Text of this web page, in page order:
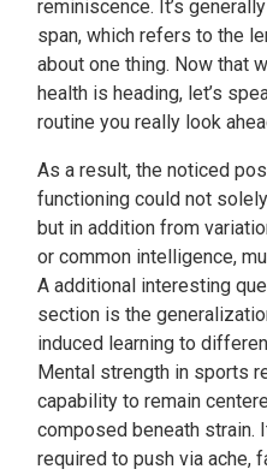
reminiscence. It’s
span, which refers to the
about one thing. Now that
health is heading, let’s
routine you really look
As a result, the noticed
functioning could not
but in addition from
or common intelligence,
A additional interesting
section is the
induced learning to
Mental strength in sports
capability to remain
composed beneath strain.
required to push via ache,